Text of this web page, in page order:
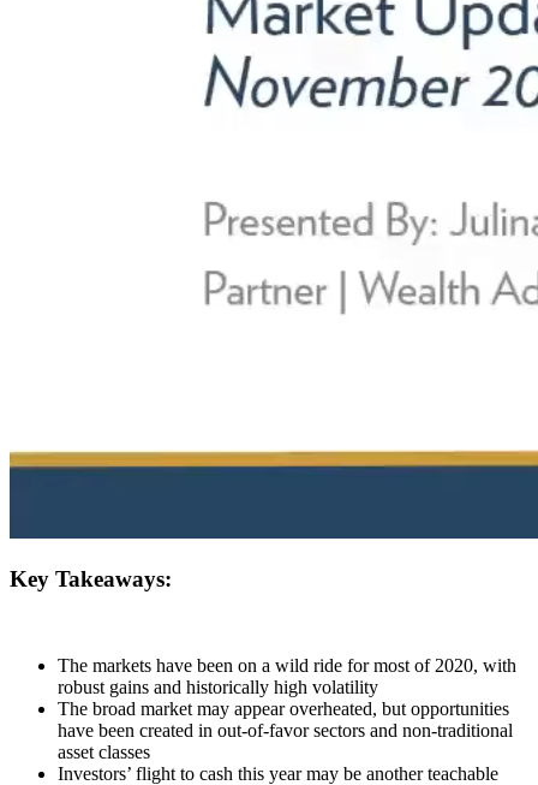
Key Takeaways:
The markets have been on a wild ride for most of 2020, with
robust gains and historically high volatility
The broad market may appear overheated, but opportunities
have been created in out-of-favor sectors and non-traditional
asset classes
Investors’ flight to cash this year may be another teachable